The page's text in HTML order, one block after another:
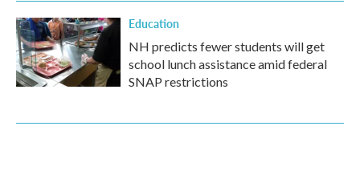
Education
NH predicts fewer students will get
school lunch assistance amid federal
SNAP restrictions